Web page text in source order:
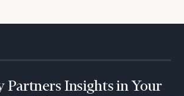
Partners Insights in Your